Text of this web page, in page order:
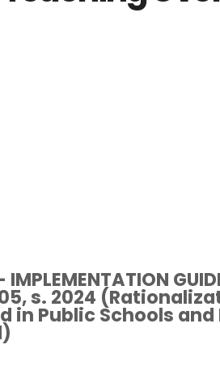
005, s. 2024
in Public Schools